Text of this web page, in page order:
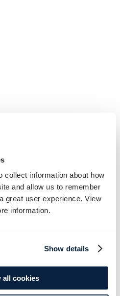
collect information about how
and allow us to remember
great user experience. View
information.
Show details
all cookies